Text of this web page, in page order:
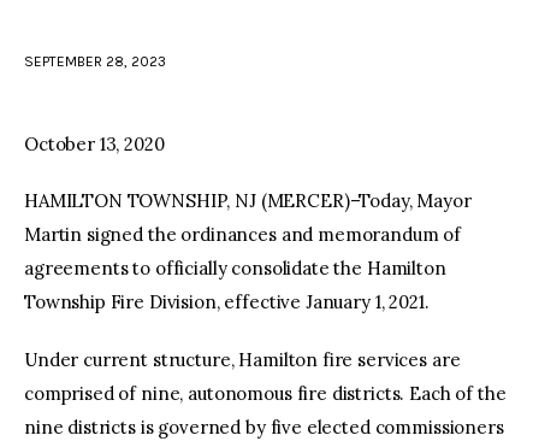
SEPTEMBER 28, 2023
October 13, 2020
HAMILTON TOWNSHIP, NJ (MERCER)–Today, Mayor
Martin signed the ordinances and memorandum of
agreements to officially consolidate the Hamilton
Township Fire Division, effective January 1, 2021.
Under current structure, Hamilton fire services are
comprised of nine, autonomous fire districts. Each of the
nine districts is governed by five elected commissioners